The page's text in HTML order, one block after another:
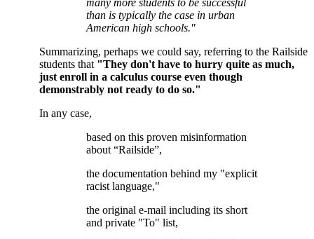
than is typically the case in urban
American high schools."
Summarizing, perhaps we could say, referring to the Railside
students that "They don't have to hurry quite as much,
just enroll in a calculus course even though
demonstrably not ready to do so."
In any case,
based on this proven misinformation
about “Railside”,
the documentation behind my "explicit
racist language,"
the original e-mail including its short
and private "To" list,